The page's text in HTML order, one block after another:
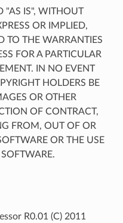
"AS IS", WITHOUT
OR IMPLIED,
TO THE WARRANTIES
FOR A PARTICULAR
IN NO EVENT
HOLDERS BE
OR OTHER
OF CONTRACT,
FROM, OUT OF OR
OR THE USE
R0.01 (C) 2011